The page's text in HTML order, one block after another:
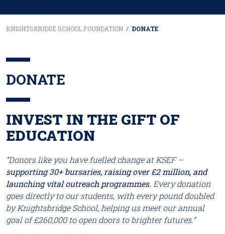
KNIGHTSBRIDGE SCHOOL FOUNDATION / DONATE
DONATE
INVEST IN THE GIFT OF
EDUCATION
“Donors like you have fuelled change at KSEF –
supporting 30+ bursaries, raising over £2 million, and
launching vital outreach programmes. Every donation
goes directly to our students, with every pound doubled
by Knightsbridge School, helping us meet our annual
goal of £260,000 to open doors to brighter futures.”